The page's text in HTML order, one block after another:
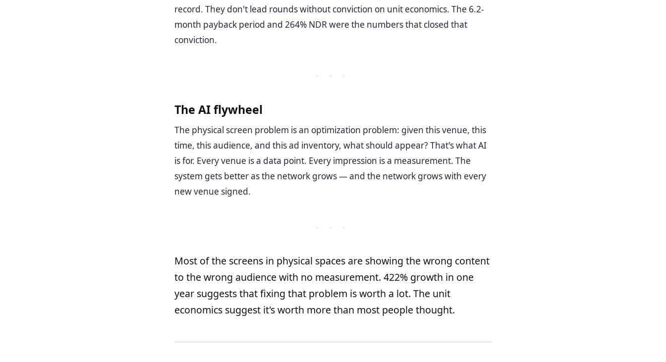
record. They don't lead rounds without conviction on unit economics. The 6.2-
month payback period and 264% NDR were the numbers that closed that
conviction.
· · ·
The AI flywheel
The physical screen problem is an optimization problem: given this venue, this
time, this audience, and this ad inventory, what should appear? That's what AI
is for. Every venue is a data point. Every impression is a measurement. The
system gets better as the network grows — and the network grows with every
new venue signed.
· · ·
Most of the screens in physical spaces are showing the wrong content
to the wrong audience with no measurement. 422% growth in one
year suggests that fixing that problem is worth a lot. The unit
economics suggest it's worth more than most people thought.